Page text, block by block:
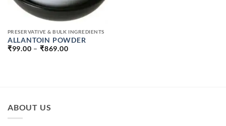
PRESERVATIVE & BULK INGREDIENTS
ALLANTOIN POWDER
₹99.00 – ₹869.00PRICE
ABOUT US